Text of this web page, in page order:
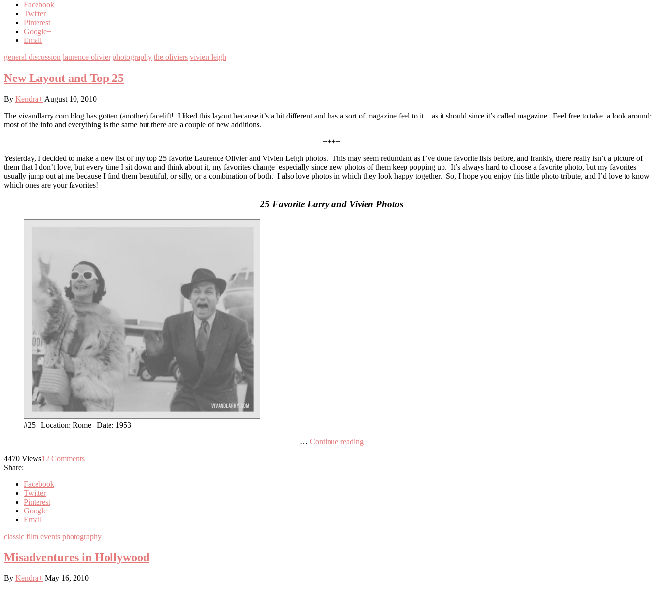
Facebook
Twitter
Pinterest
Google+
Email
general discussion laurence olivier photography the oliviers vivien leigh
New Layout and Top 25
By Kendra+ August 10, 2010
The vivandlarry.com blog has gotten (another) facelift! I liked this layout because it’s a bit different and has a sort of magazine feel to it…as it should since it’s called magazine. Feel free to take a look around;
most of the info and everything is the same but there are a couple of new additions.
++++
Yesterday, I decided to make a new list of my top 25 favorite Laurence Olivier and Vivien Leigh photos. This may seem redundant as I’ve done favorite lists before, and frankly, there really isn’t a picture of
them that I don’t love, but every time I sit down and think about it, my favorites change–especially since new photos of them keep popping up. It’s always hard to choose a favorite photo, but my favorites
usually jump out at me because I find them beautiful, or silly, or a combination of both. I also love photos in which they look happy together. So, I hope you enjoy this little photo tribute, and I’d love to know
which ones are your favorites!
25 Favorite Larry and Vivien Photos
#25 | Location: Rome | Date: 1953
… Continue reading
4470 Views12 Comments
Share:
Facebook
Twitter
Pinterest
Google+
Email
classic film events photography
Misadventures in Hollywood
By Kendra+ May 16, 2010